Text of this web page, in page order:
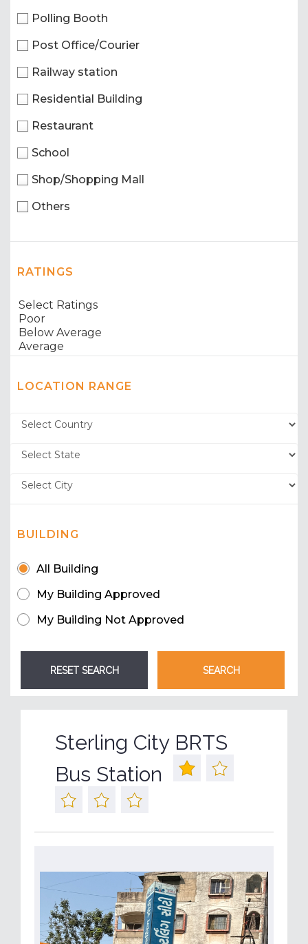
Polling Booth
Post Office/Courier
Railway station
Residential Building
Restaurant
School
Shop/Shopping Mall
Others
RATINGS
LOCATION RANGE
BUILDING
All Building
My Building Approved
My Building Not Approved
Sterling City BRTS
Bus Station